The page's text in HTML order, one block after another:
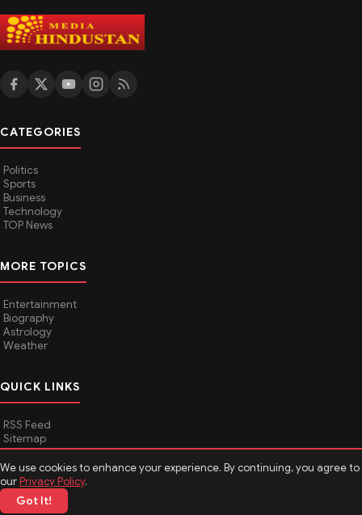
We use cookies to enhance your experience. By continuing, you agree to
ourPrivacy Policy.
Got It!
CATEGORIES
Politics
Sports
Business
Technology
TOP News
MORE TOPICS
Entertainment
Biography
Astrology
Weather
QUICK LINKS
RSS Feed
Sitemap
© 2026Media Hindustan
About Media Hindustan